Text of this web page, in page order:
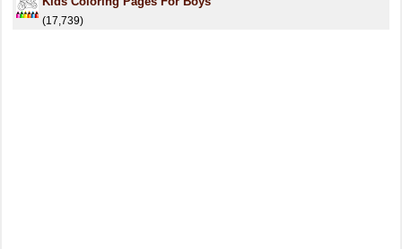
(17,739)